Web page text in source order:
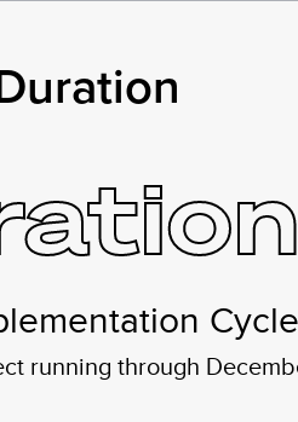
Cycle
running through